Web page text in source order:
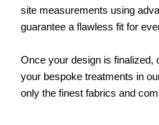
site measurements using
guarantee a flawless fit for
Once your design is finalized,
your bespoke treatments in
only the finest fabrics and